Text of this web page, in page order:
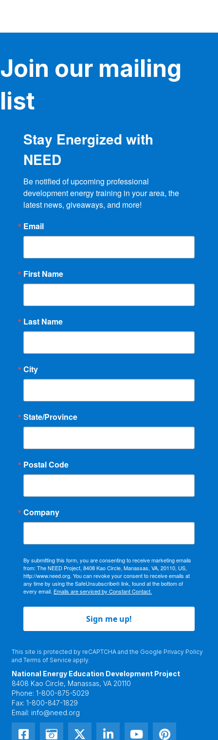
Join our mailing
list
Stay Energized with
NEED
Be notified of upcoming professional
development energy training in your area, the
latest news, giveaways, and more!
Email
First Name
Last Name
City
State/Province
Postal Code
Company
By submitting this form, you are consenting to receive marketing emails
from: The NEED Project, 8408 Kao Circle, Manassas, VA, 20110, US,
http://www.need.org. You can revoke your consent to receive emails at
any time by using the SafeUnsubscribe® link, found at the bottom of
every email. Emails are serviced by Constant Contact.
Sign me up!
This site is protected by reCAPTCHA and the Google Privacy Policy
and Terms of Service apply.
National Energy Education Development Project
8408 Kao Circle, Manassas, VA 20110
Phone: 1-800-875-5029
Fax: 1-800-847-1829
Email: info@need.org